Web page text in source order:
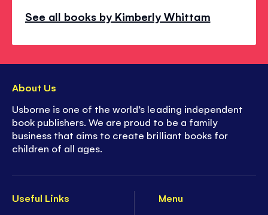
See all books by Kimberly Whittam
Useful Links
Menu
About Us
Usborne is one of the world’s leading independent
book publishers. We are proud to be a family
business that aims to create brilliant books for
children of all ages.